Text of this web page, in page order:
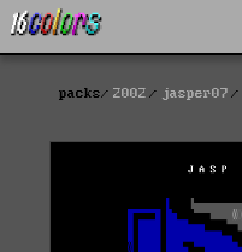
packs 2002 jasper07